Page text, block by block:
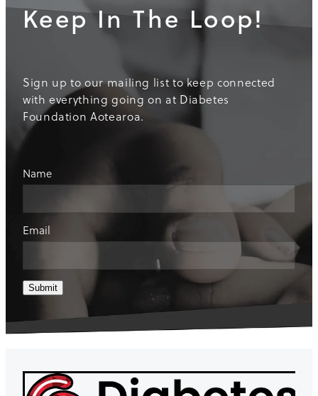
Keep In The Loop!
Sign up to our mailing list to keep connected
with everything going on at Diabetes
Foundation Aotearoa.
Name
Email
Submit